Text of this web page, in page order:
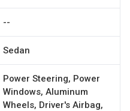
--
Sedan
Power Steering, Power
Windows, Aluminum
Wheels, Driver's Airbag,